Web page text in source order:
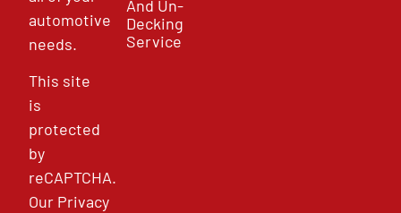
automotive
needs.
This site
is
protected
by
reCAPTCHA.
Our Privacy
And Un-
Decking
Service